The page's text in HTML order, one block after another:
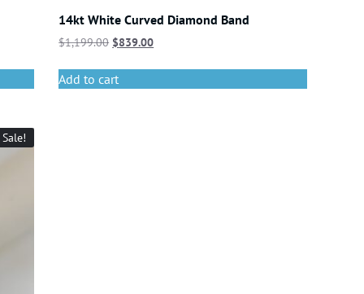
14kt White Curved Diamond Band
$1,199.00 $839.00
Add to cart
Sale!